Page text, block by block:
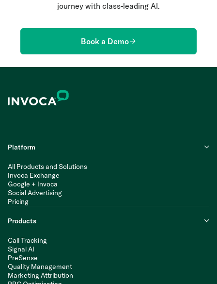
journey with class-leading AI.
Book a Demo
Platform
All Products and Solutions
Invoca Exchange
Google + Invoca
Social Advertising
Pricing
Products
Call Tracking
Signal AI
PreSense
Quality Management
Marketing Attribution